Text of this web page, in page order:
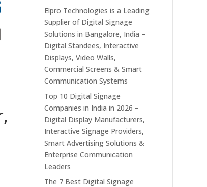
Elpro Technologies is a Leading
Supplier of Digital Signage
Solutions in Bangalore, India –
Digital Standees, Interactive
Displays, Video Walls,
Commercial Screens & Smart
Communication Systems
Top 10 Digital Signage
Companies in India in 2026 –
Digital Display Manufacturers,
Interactive Signage Providers,
Smart Advertising Solutions &
Enterprise Communication
Leaders
The 7 Best Digital Signage